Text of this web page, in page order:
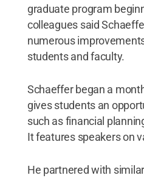
graduate program
colleagues said
numerous
students and faculty.
Schaeffer began a
gives students an
such as financial
It features speakers on
He partnered with